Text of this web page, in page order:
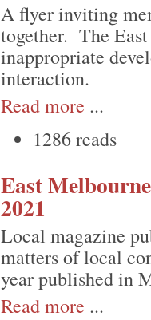
A flyer inviting
together. The
inappropriate
interaction.
Read more ...
1286 reads
East
2021
Local magazine
matters of local
year published in
Read more ...